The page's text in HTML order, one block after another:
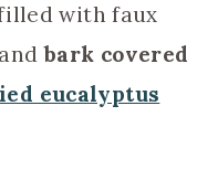
with faux
bark covered
eucalyptus